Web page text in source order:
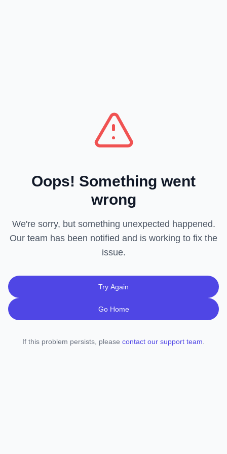
Oops! Something went
wrong
We're sorry, but something unexpected happened.
Our team has been notified and is working to fix the
issue.
Try Again
Go Home
If this problem persists, please contact our support team